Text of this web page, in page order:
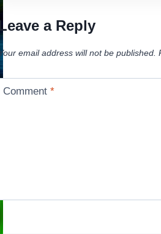
a Reply
email address will not be published.
Comment*